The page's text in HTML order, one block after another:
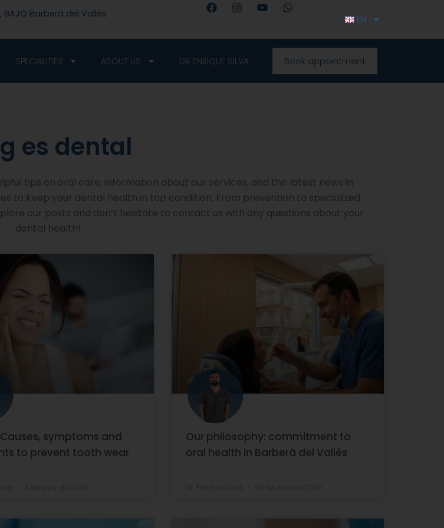
BAJO Barberà del Vallès
F
a
e
o
o
I
n
t
g
r
Y
o
t
W
h
t
s
a
p
p
EN
SPECIALITIES ABOUT US DR ENRIQUE SILVA Book appointment
es dental​
tips on oral care, information about our services, and the latest news in
to keep your dental health in top condition. From prevention to specialized
our posts and don’t hesitate to contact us with any questions about your
dental health!
Causes, symptoms and
to prevent tooth wear
Our philosophy: commitment to
oral health in Barberà del Vallès